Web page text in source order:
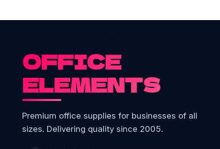
OFFICE
ELEMENTS
Premium office supplies for businesses of all
sizes. Delivering quality since 2005.